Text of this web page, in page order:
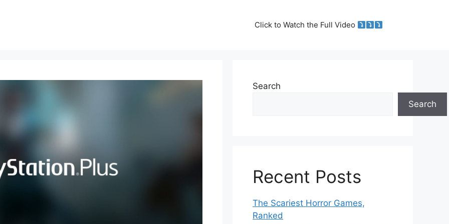
Click to Watch the Full Video
Search
Search
Recent Posts
The Scariest Horror Games,
Ranked